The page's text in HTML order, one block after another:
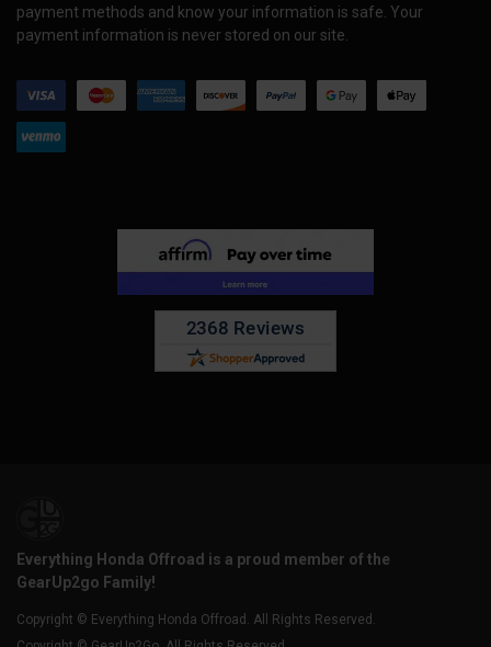
payment methods and know your information is safe. Your
payment information is never stored on our site.
Everything Honda Offroad is a proud member of the
GearUp2go Family!
Copyright © Everything Honda Offroad. All Rights Reserved.